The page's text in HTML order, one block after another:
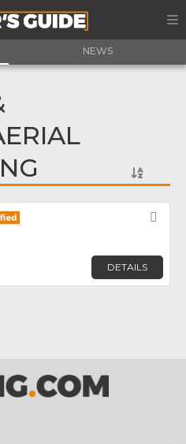
NEWS
DETAILS